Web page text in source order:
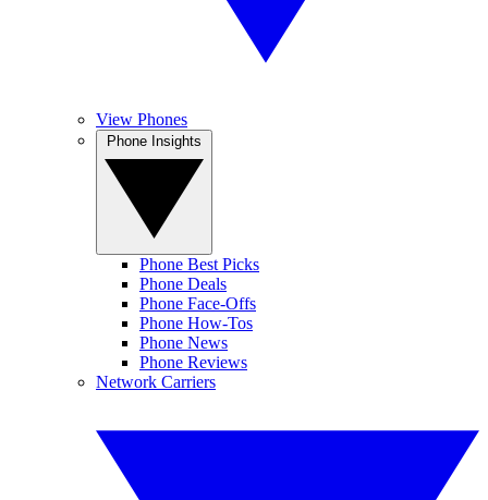
View Phones
Phone Best Picks
Phone Deals
Phone Face-Offs
Phone How-Tos
Phone News
Phone Reviews
Network Carriers